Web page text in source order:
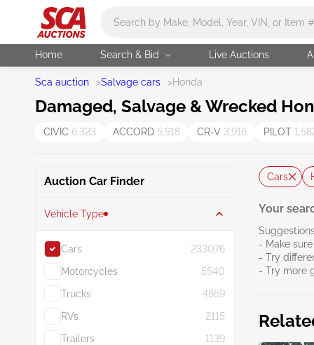
Home Search & Bid Live Auctions
Sca auction >Salvage cars >Honda
Damaged, Salvage & Wrecked
CIVIC 6,323 ACCORD 5,918 CR-V 3,916 PILOT
Auction Car Finder
Vehicle Type
Cars
233076
Motorcycles
5540
Trucks
4869
RVs
2115
Trailers
1139
Cars
Your
- Make
- Try
- Try more